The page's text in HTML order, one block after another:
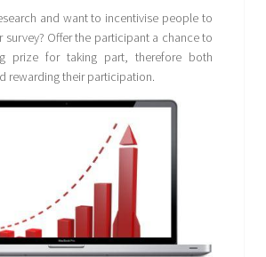
and want to incentivise people to
survey? Offer the participant a chance to
prize for taking part, therefore both
rewarding their participation.